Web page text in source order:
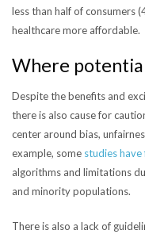
less than half of consumers
healthcare more affordable.
Where
Despite the benefits and
there is also cause for
center around bias,
example, some studies have
algorithms and limitations
and minority populations.
There is also a lack of